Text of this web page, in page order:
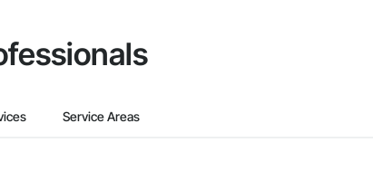
Service Areas